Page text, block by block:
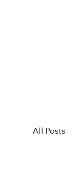
All Posts